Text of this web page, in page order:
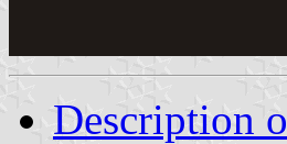
Description